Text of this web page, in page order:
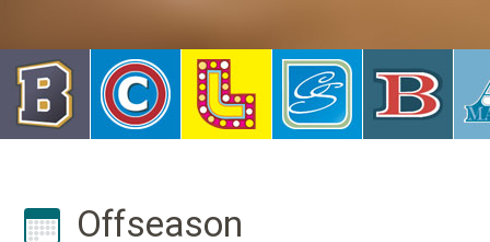
Offseason